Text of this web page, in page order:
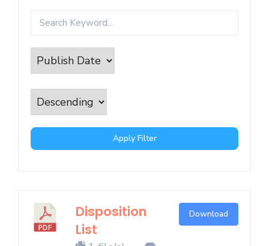
Apply Filter
Disposition
List
Download